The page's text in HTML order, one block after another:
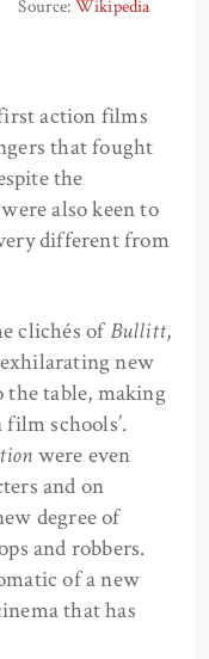
Source: Wikipedia
action films
that fought
the
also keen to
different from
clichés ofBullitt,
new
table, making
schools’.
were even
and on
degree of
and robbers.
of a new
that has